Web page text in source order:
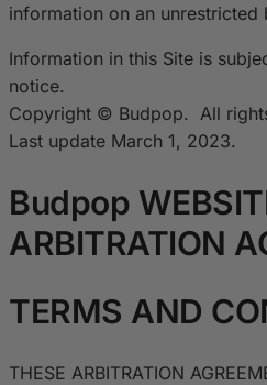
information on an unrestricted
Information in this Site is
notice.
Copyright © Budpop. All
Last update March 1, 2023.
Budpop
ARBITRATION
TERMS AND
THESE ARBITRATION